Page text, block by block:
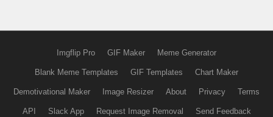
Imgflip Pro GIF Maker Meme Generator
Blank Meme Templates GIF Templates Chart Maker
Demotivational Maker Image Resizer About Privacy Terms
API Slack App Request Image Removal Send Feedback